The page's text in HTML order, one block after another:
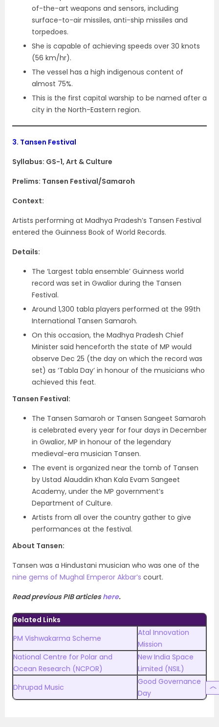
of-the-art weapons and sensors, including
surface-to-air missiles, anti-ship missiles and
torpedoes.
She is capable of achieving speeds over 30 knots
(56 km/hr).
The vessel has a high indigenous content of
almost 75%.
This is the first capital warship to be named after a
city in the North-Eastern region.
3. Tansen Festival
Syllabus: GS-1, Art & Culture
Prelims: Tansen Festival/Samaroh
Context:
Artists performing at Madhya Pradesh’s Tansen Festival
entered the Guinness Book of World Records.
Details:
The ‘Largest tabla ensemble’ Guinness world
record was set in Gwalior during the Tansen
Festival.
Around 1,300 tabla players performed at the 99th
International Tansen Samaroh.
On this occasion, the Madhya Pradesh Chief
Minister said henceforth the state of MP would
observe Dec 25 (the day on which the record was
set) as ‘Tabla Day’ in honour of the musicians who
achieved this feat.
Tansen Festival:
The Tansen Samaroh or Tansen Sangeet Samaroh
is celebrated every year for four days in December
in Gwalior, MP in honour of the legendary
medieval-era musician Tansen.
The event is organized near the tomb of Tansen
by Ustad Alauddin Khan Kala Evam Sangeet
Academy, under the MP government’s
Department of Culture.
Artists from all over the country gather to give
performances at the festival.
About Tansen:
Tansen was a Hindustani musician who was one of the
nine gems of Mughal Emperor Akbar’s court.
Read previous PIB articleshere.
Related Links
PM Vishwakarma Scheme
Atal Innovation
Mission
National Centre for Polar and
Ocean Research (NCPOR)
New India Space
Limited (NSIL)
Dhrupad Music
Good Governance
Day